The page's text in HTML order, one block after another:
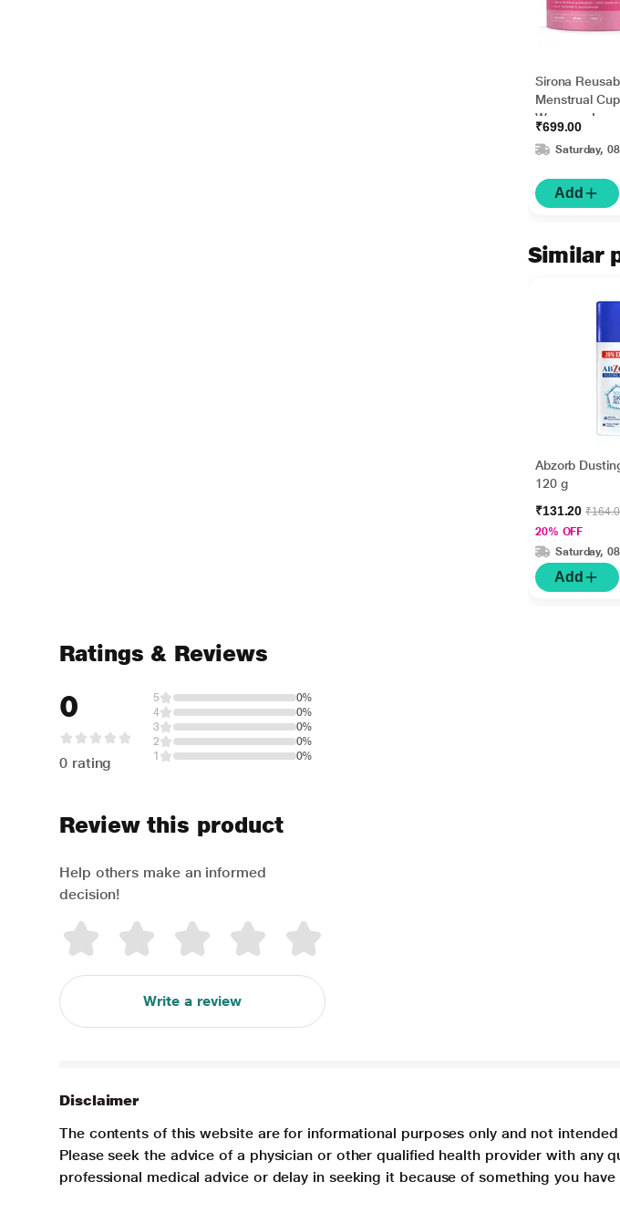
Sirona
Menstrual
Women -
₹699.00
Saturday,
Add
Similar
Abzorb
120 g
₹131.20
20% OFF
Saturday,
Add
Ratings & Reviews
0
0 rating
5
0%
4
0%
3
0%
2
0%
1
0%
Review this product
Help others make an informed
decision!
Write a review
Disclaimer
The contents of this website are for informational purposes only and not
Please seek the advice of a physician or other qualified health provider with
professional medical advice or delay in seeking it because of something you